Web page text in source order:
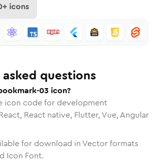
+ icons
questions
03 icon?
icon code for development
React native, Flutter, Vue, Angular
for download in Vector formats
Icon Font.